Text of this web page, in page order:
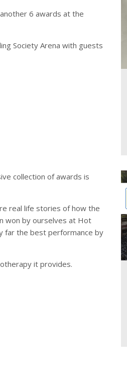
6 awards at the
Society Arena with guests
collection of awards is
real life stories of how the
won by ourselves at Hot
far the best performance by
it provides.